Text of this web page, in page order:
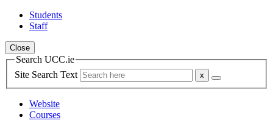
Students
Staff
Close
Search UCC.ie
Site Search Text
Website
Courses